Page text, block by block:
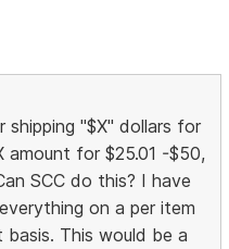
"$X" dollars for
amount for $25.01 -$50,
SCC do this? I have
on a per item
This would be a